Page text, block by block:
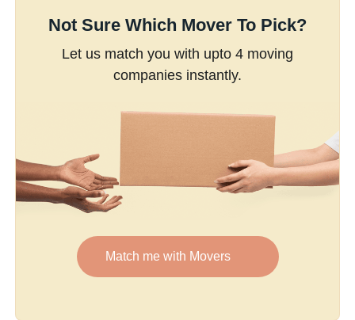
Not Sure Which Mover To Pick?
Let us match you with upto 4 moving
companies instantly.
Match me with Movers